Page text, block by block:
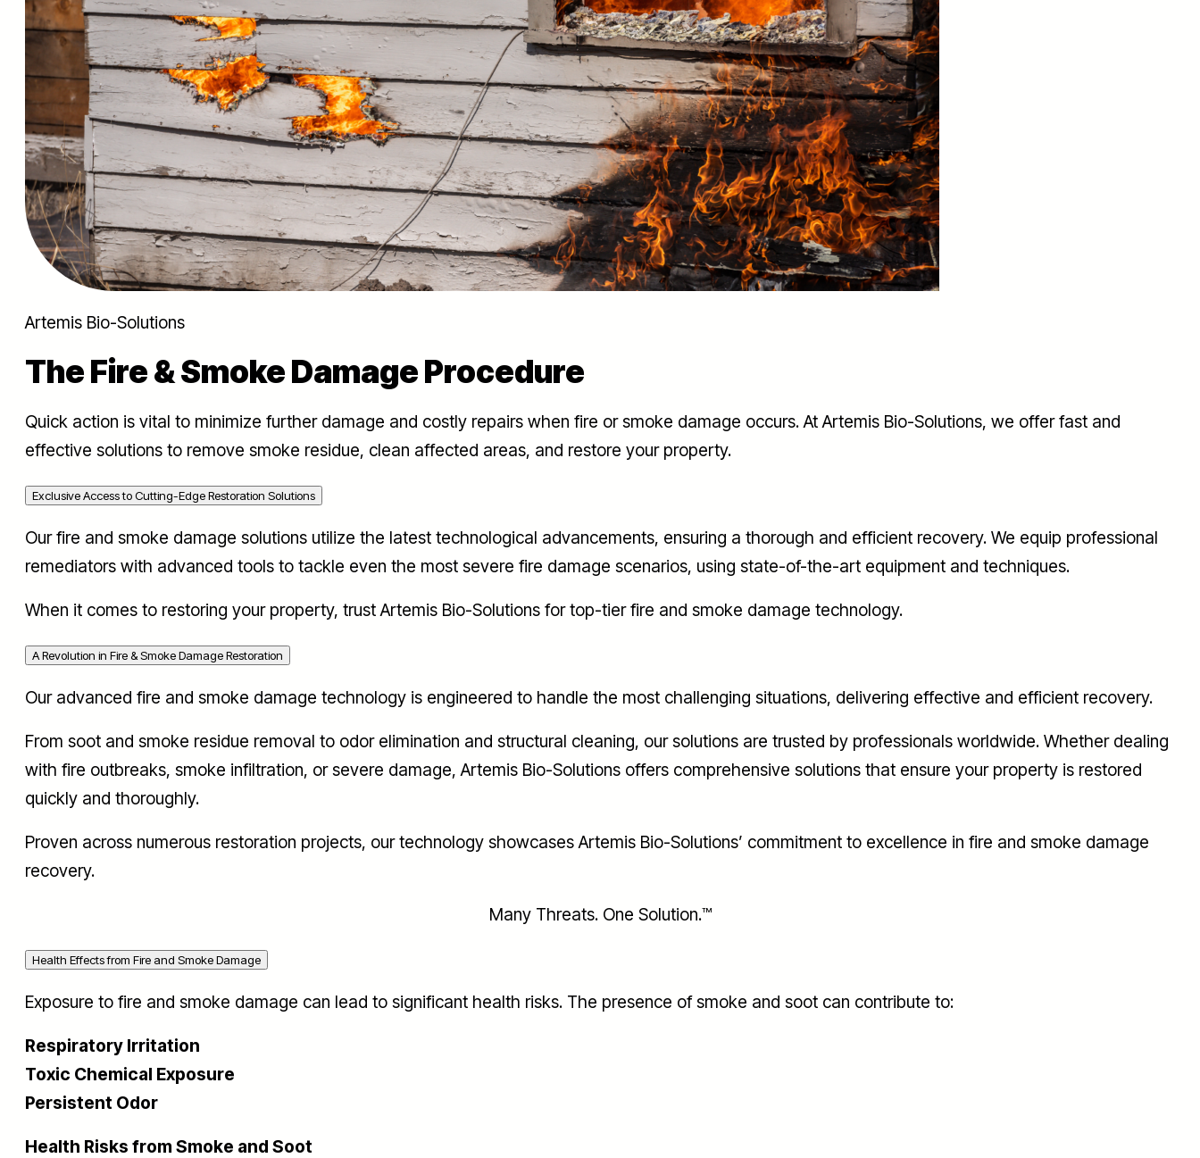
Artemis Bio-Solutions
The Fire & Smoke Damage Procedure
Quick action is vital to minimize further damage and costly repairs when fire or smoke damage occurs. At Artemis Bio-Solutions, we offer fast and
effective solutions to remove smoke residue, clean affected areas, and restore your property.
Exclusive Access to Cutting-Edge Restoration Solutions
Our fire and smoke damage solutions utilize the latest technological advancements, ensuring a thorough and efficient recovery. We equip professional
remediators with advanced tools to tackle even the most severe fire damage scenarios, using state-of-the-art equipment and techniques.
When it comes to restoring your property, trust Artemis Bio-Solutions for top-tier fire and smoke damage technology.
A Revolution in Fire & Smoke Damage Restoration
Our advanced fire and smoke damage technology is engineered to handle the most challenging situations, delivering effective and efficient recovery.
From soot and smoke residue removal to odor elimination and structural cleaning, our solutions are trusted by professionals worldwide. Whether dealing
with fire outbreaks, smoke infiltration, or severe damage, Artemis Bio-Solutions offers comprehensive solutions that ensure your property is restored
quickly and thoroughly.
Proven across numerous restoration projects, our technology showcases Artemis Bio-Solutions’ commitment to excellence in fire and smoke damage
recovery.
Many Threats. One Solution.™
Health Effects from Fire and Smoke Damage
Exposure to fire and smoke damage can lead to significant health risks. The presence of smoke and soot can contribute to:
Respiratory Irritation
Toxic Chemical Exposure
Persistent Odor
Health Risks from Smoke and Soot